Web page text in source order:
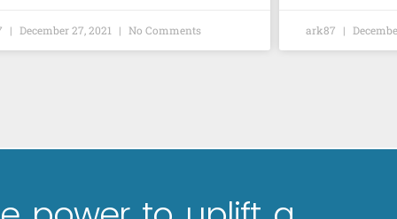
December 27, 2021 No Comments ark87